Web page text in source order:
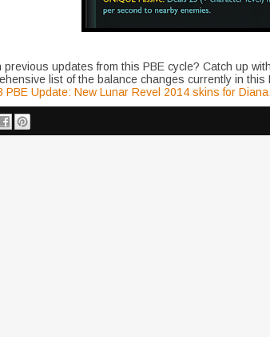
previous updates from this PBE cycle? Catch up
list of the balance changes currently in this
PBE Update: New Lunar Revel 2014 skins for